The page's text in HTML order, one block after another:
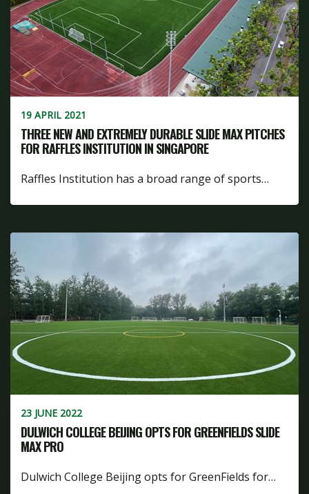
19 APRIL 2021
THREE NEW AND EXTREMELY DURABLE SLIDE MAX PITCHES
FOR RAFFLES INSTITUTION IN SINGAPORE
Raffles Institution has a broad range of sports…
23 JUNE 2022
DULWICH COLLEGE BEIJING OPTS FOR GREENFIELDS SLIDE
MAX PRO
Dulwich College Beijing opts for GreenFields for…